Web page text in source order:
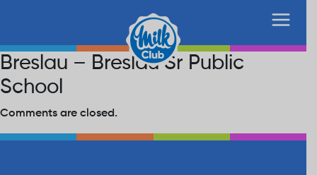
Breslau – Breslau Sr Public
School
Comments are closed.